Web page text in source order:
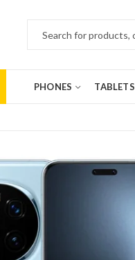
PHONES TABLETS